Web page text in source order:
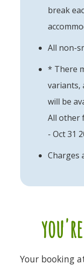
break
All non-
* There
variants,
will be
All other
- Oct 31
Charges
Your booking